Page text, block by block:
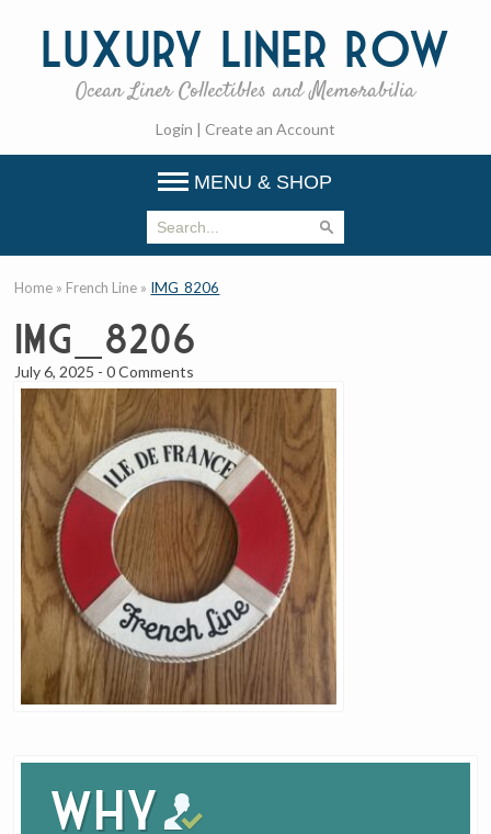
Luxury Liner Row
Ocean Liner Collectibles and Memorabilia
Login | Create an Account
MENU & SHOP
Why
Home » French Line » IMG_8206
IMG_8206
July 6, 2025 -0 Comments